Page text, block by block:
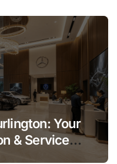
Your
& Service